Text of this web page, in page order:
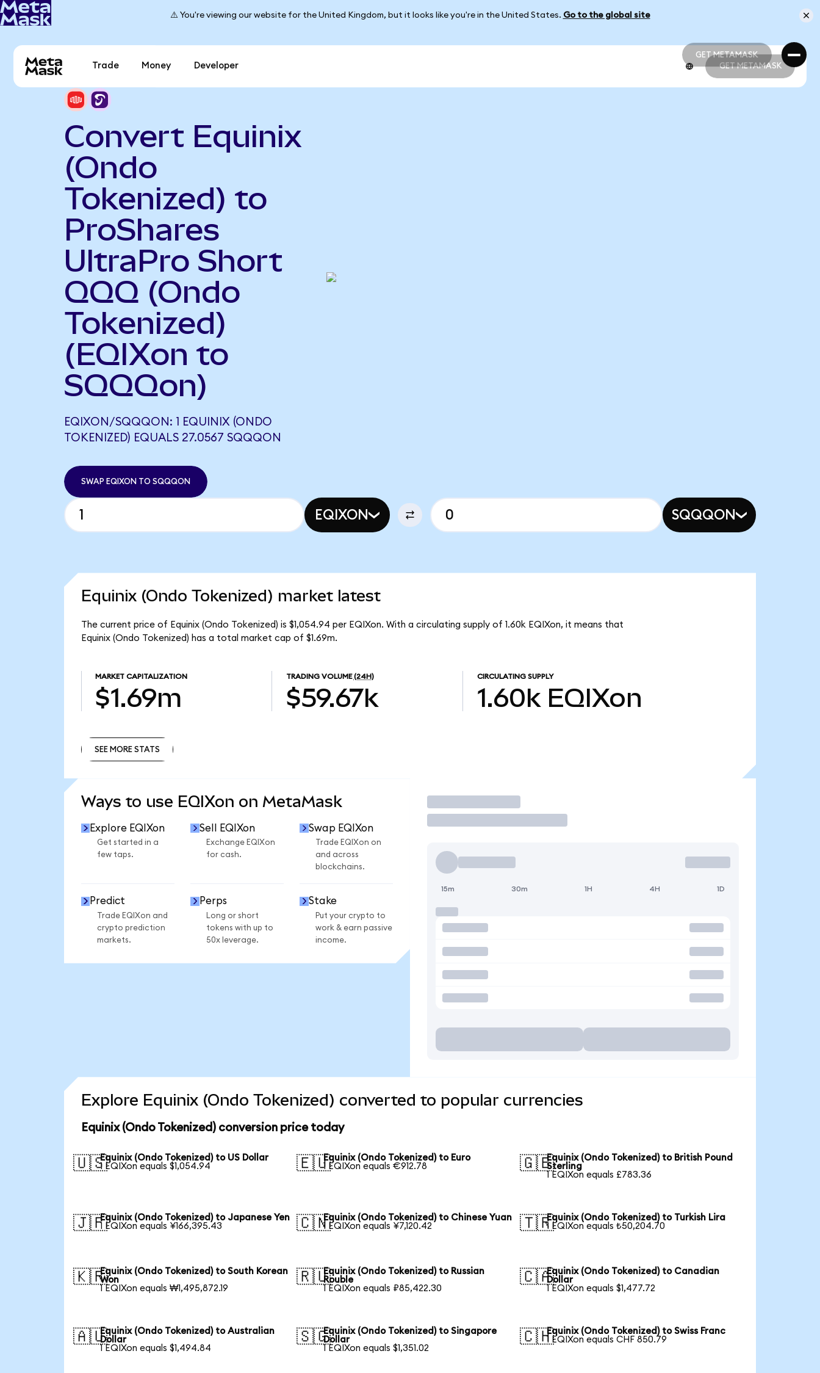
⚠️ You're viewing our website for the United Kingdom, but it looks like you're in the United States. Go to the global site
GET METAMASK
GET METAMASK
Trade Money Developer GET METAMASK
Convert Equinix
(Ondo
Tokenized) to
ProShares
UltraPro Short
QQQ (Ondo
Tokenized)
(EQIXon to
SQQQon)
EQIXON/SQQQON: 1 EQUINIX (ONDO
TOKENIZED) EQUALS 27.0567 SQQQON
SWAP EQIXON TO SQQQON
EQIXON SQQQON
Equinix (Ondo Tokenized) market latest
The current price of Equinix (Ondo Tokenized) is $1,054.94 per EQIXon. With a circulating supply of 1.60k EQIXon, it means that
Equinix (Ondo Tokenized) has a total market cap of $1.69m.
MARKET CAPITALIZATION
$1.69m
TRADING VOLUME (24H)
$59.67k
CIRCULATING SUPPLY
1.60k EQIXon
SEE MORE STATS
Ways to use EQIXon on MetaMask
Explore EQIXon
Get started in a
few taps.
Sell EQIXon
Exchange EQIXon
for cash.
Swap EQIXon
Trade EQIXon on
and across
blockchains.
Predict
Trade EQIXon and
crypto prediction
markets.
Perps
Long or short
tokens with up to
50x leverage.
Stake
Put your crypto to
work & earn passive
income.
Trade
15m 30m 1H 4H 1D
Explore Equinix (Ondo Tokenized) converted to popular currencies
Equinix (Ondo Tokenized) conversion price today
🇺🇸Equinix (Ondo Tokenized) to US Dollar
1 EQIXon equals $1,054.94
🇪🇺Equinix (Ondo Tokenized) to Euro
1 EQIXon equals €912.78
🇬🇧Equinix (Ondo Tokenized) to British Pound
Sterling
1 EQIXon equals £783.36
🇯🇵Equinix (Ondo Tokenized) to Japanese Yen
1 EQIXon equals ¥166,395.43
🇨🇳Equinix (Ondo Tokenized) to Chinese Yuan
1 EQIXon equals ¥7,120.42
🇹🇷Equinix (Ondo Tokenized) to Turkish Lira
1 EQIXon equals ₺50,204.70
🇰🇷Equinix (Ondo Tokenized) to South Korean
Won
1 EQIXon equals ₩1,495,872.19
🇷🇺Equinix (Ondo Tokenized) to Russian
Rouble
1 EQIXon equals ₽85,422.30
🇨🇦Equinix (Ondo Tokenized) to Canadian
Dollar
1 EQIXon equals $1,477.72
🇦🇺Equinix (Ondo Tokenized) to Australian
Dollar
1 EQIXon equals $1,494.84
🇸🇬Equinix (Ondo Tokenized) to Singapore
Dollar
1 EQIXon equals $1,351.02
🇨🇭Equinix (Ondo Tokenized) to Swiss Franc
1 EQIXon equals CHF 850.79